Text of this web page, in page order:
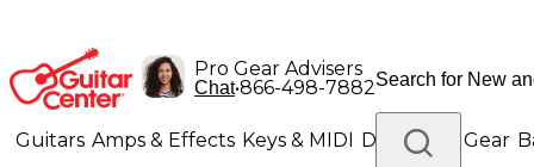
Pro Gear Advisers
Chat•866-498-7882
Guitars Amps & Effects Keys & MIDI Drums DJ Gear